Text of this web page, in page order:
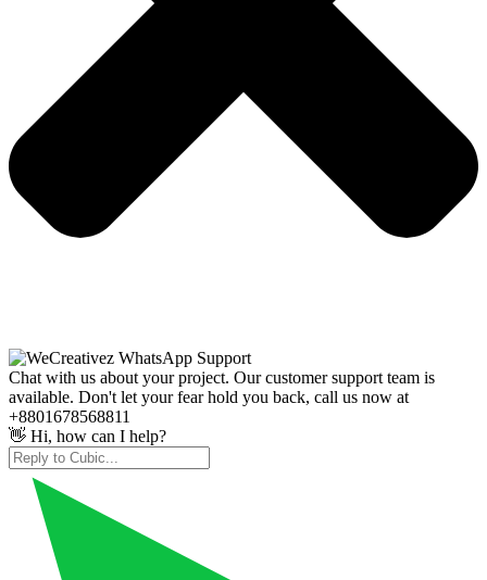
Chat with us about your project. Our customer support team is
available. Don't let your fear hold you back, call us now at
+8801678568811
👋 Hi, how can I help?